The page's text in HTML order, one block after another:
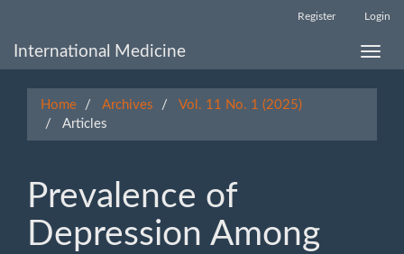
Main
Register Login
Toggle
International Medicine
Home Archives
Vol. 11 No. 1 (2025)
Articles
Prevalence of
Depression Among